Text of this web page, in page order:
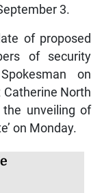
3.
of proposed
of security
on
Catherine North
the unveiling of
on Monday.